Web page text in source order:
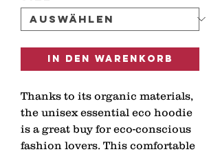
In den Warenkorb
Thanks to its organic materials,
the unisex essential eco hoodie
is a great buy for eco-conscious
fashion lovers. This comfortable